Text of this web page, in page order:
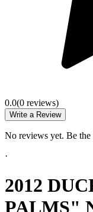
0.0(0 reviews)
Write a Review
No reviews yet. Be
·
2012
PALMS"